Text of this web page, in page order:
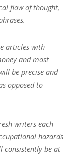
flow of thought,
articles with
and most
be precise and
opposed to
writers each
hazards
consistently be at